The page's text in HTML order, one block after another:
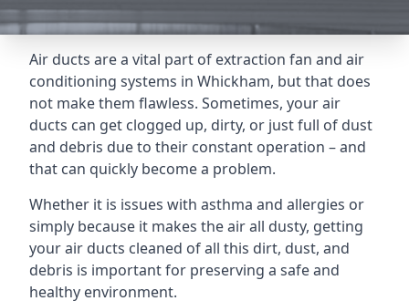
Air ducts are a vital part of extraction fan and air
conditioning systems in Whickham, but that does
not make them flawless. Sometimes, your air
ducts can get clogged up, dirty, or just full of dust
and debris due to their constant operation – and
that can quickly become a problem.
Whether it is issues with asthma and allergies or
simply because it makes the air all dusty, getting
your air ducts cleaned of all this dirt, dust, and
debris is important for preserving a safe and
healthy environment.